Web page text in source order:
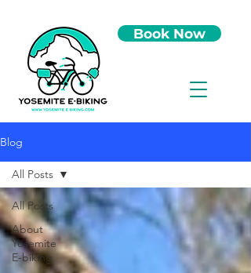
Book Now
Blog
All Posts
About
Yosemite
E-biking
All Posts